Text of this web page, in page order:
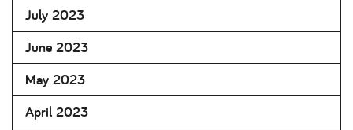
July 2023
June 2023
May 2023
April 2023